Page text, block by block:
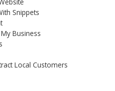
Snippets
Business
Local Customers